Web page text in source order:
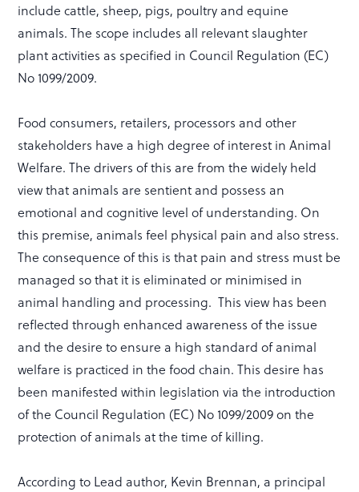
include cattle, sheep, pigs, poultry and equine
animals. The scope includes all relevant slaughter
plant activities as specified in Council Regulation (EC)
No 1099/2009.
Food consumers, retailers, processors and other
stakeholders have a high degree of interest in Animal
Welfare. The drivers of this are from the widely held
view that animals are sentient and possess an
emotional and cognitive level of understanding. On
this premise, animals feel physical pain and also stress.
The consequence of this is that pain and stress must be
managed so that it is eliminated or minimised in
animal handling and processing. This view has been
reflected through enhanced awareness of the issue
and the desire to ensure a high standard of animal
welfare is practiced in the food chain. This desire has
been manifested within legislation via the introduction
of the Council Regulation (EC) No 1099/2009 on the
protection of animals at the time of killing.
According to Lead author, Kevin Brennan, a principal